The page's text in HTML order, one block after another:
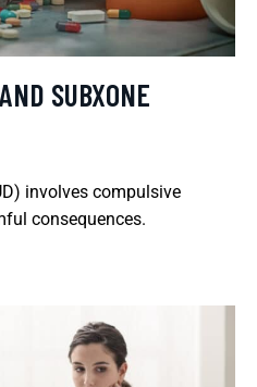
SUBXONE
involves compulsive
consequences.